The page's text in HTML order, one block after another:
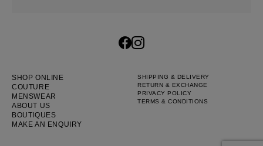
SHOP ONLINE
COUTURE
MENSWEAR
ABOUT US
BOUTIQUES
MAKE AN ENQUIRY
SHIPPING & DELIVERY
RETURN & EXCHANGE
PRIVACY POLICY
TERMS & CONDITIONS